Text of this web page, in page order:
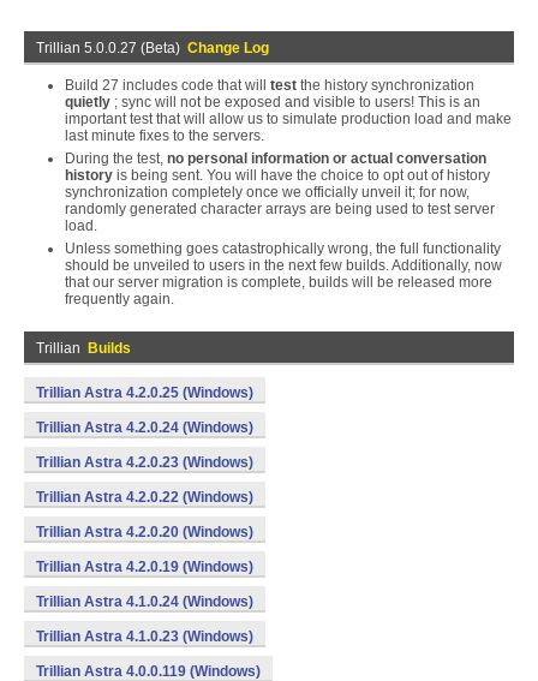
Trillian 5.0.0.27 (Beta) Change Log
Build 27 includes code that will test the history synchronization
quietly ; sync will not be exposed and visible to users! This is an
important test that will allow us to simulate production load and make
last minute fixes to the servers.
During the test, no personal information or actual conversation
history is being sent. You will have the choice to opt out of history
synchronization completely once we officially unveil it; for now,
randomly generated character arrays are being used to test server
load.
Unless something goes catastrophically wrong, the full functionality
should be unveiled to users in the next few builds. Additionally, now
that our server migration is complete, builds will be released more
frequently again.
Trillian Builds
Trillian Astra 4.2.0.25 (Windows)
Trillian Astra 4.2.0.24 (Windows)
Trillian Astra 4.2.0.23 (Windows)
Trillian Astra 4.2.0.22 (Windows)
Trillian Astra 4.2.0.20 (Windows)
Trillian Astra 4.2.0.19 (Windows)
Trillian Astra 4.1.0.24 (Windows)
Trillian Astra 4.1.0.23 (Windows)
Trillian Astra 4.0.0.119 (Windows)